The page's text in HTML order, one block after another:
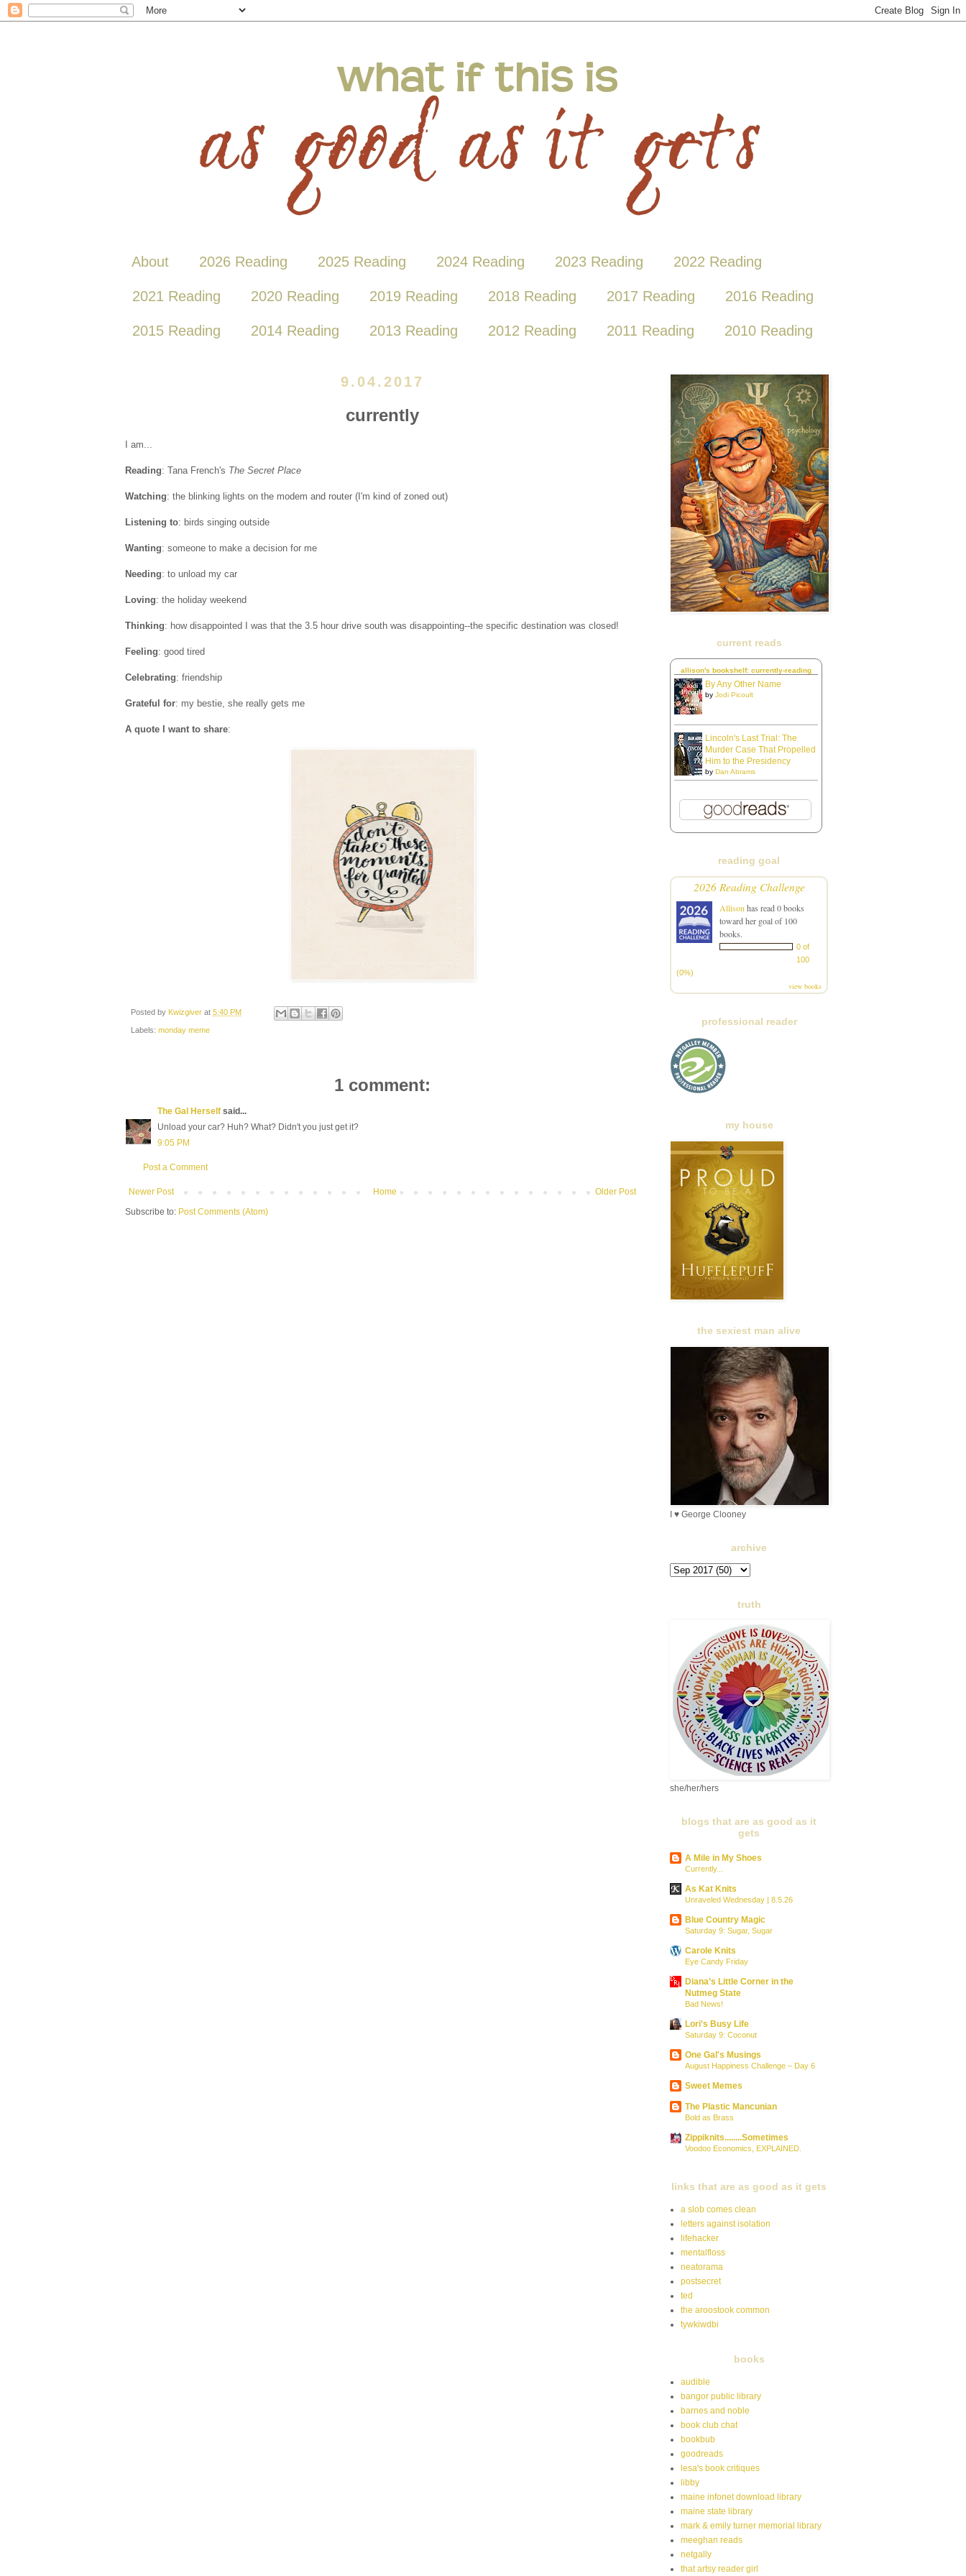
About 2026 Reading 2025 Reading 2024 Reading 2023 Reading 2022 Reading
2021 Reading 2020 Reading 2019 Reading 2018 Reading 2017 Reading 2016 Reading
2015 Reading 2014 Reading 2013 Reading 2012 Reading 2011 Reading 2010 Reading
9.04.2017
currently
I am...
Reading: Tana French's The Secret Place
Watching: the blinking lights on the modem and router (I'm kind of zoned out)
Listening to: birds singing outside
Wanting: someone to make a decision for me
Needing: to unload my car
Loving: the holiday weekend
Thinking: how disappointed I was that the 3.5 hour drive south was disappointing--the specific destination was closed!
Feeling: good tired
Celebrating: friendship
Grateful for: my bestie, she really gets me
A quote I want to share:
Posted by Kwizgiver at 5:40 PM
Labels: monday meme
1 comment:
The Gal Herself said...
Unload your car? Huh? What? Didn't you just get it?
9:05 PM
Post a Comment
Newer Post Older Post
Home
Subscribe to: Post Comments (Atom)
current reads
allison's bookshelf: currently-reading
By Any Other Name
by Jodi Picoult
Lincoln's Last Trial: The
Murder Case That Propelled
Him to the Presidency
by Dan Abrams
reading goal
2026 Reading Challenge
Allison has read 0 books
toward her goal of 100
books.
0 of
100
(0%)
view books
professional reader
my house
the sexiest man alive
I ♥ George Clooney
archive
truth
she/her/hers
blogs that are as good as it
gets
A Mile in My Shoes
Currently...
As Kat Knits
Unraveled Wednesday | 8.5.26
Blue Country Magic
Saturday 9: Sugar, Sugar
Carole Knits
Eye Candy Friday
Diana’s Little Corner in the
Nutmeg State
Bad News!
Lori's Busy Life
Saturday 9: Coconut
One Gal's Musings
August Happiness Challenge – Day 6
Sweet Memes
The Plastic Mancunian
Bold as Brass
Zippiknits........Sometimes
Voodoo Economics, EXPLAINED.
links that are as good as it gets
a slob comes clean
letters against isolation
lifehacker
mentalfloss
neatorama
postsecret
ted
the aroostook common
tywkiwdbi
books
audible
bangor public library
barnes and noble
book club chat
bookbub
goodreads
lesa's book critiques
libby
maine infonet download library
maine state library
mark & emily turner memorial library
meeghan reads
netgally
that artsy reader girl